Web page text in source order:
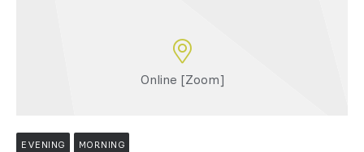
EVENING MORNING
Online [Zoom]